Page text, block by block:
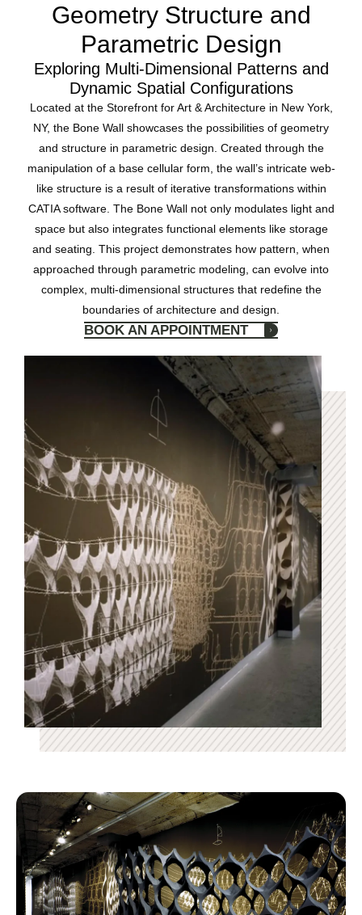
Geometry Structure and
Parametric Design
Exploring Multi-Dimensional Patterns and
Dynamic Spatial Configurations
Located at the Storefront for Art & Architecture in New York,
NY, the Bone Wall showcases the possibilities of geometry
and structure in parametric design. Created through the
manipulation of a base cellular form, the wall’s intricate web-
like structure is a result of iterative transformations within
CATIA software. The Bone Wall not only modulates light and
space but also integrates functional elements like storage
and seating. This project demonstrates how pattern, when
approached through parametric modeling, can evolve into
complex, multi-dimensional structures that redefine the
boundaries of architecture and design.
BOOK AN APPOINTMENT